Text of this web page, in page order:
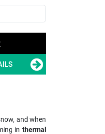
and when
in thermal